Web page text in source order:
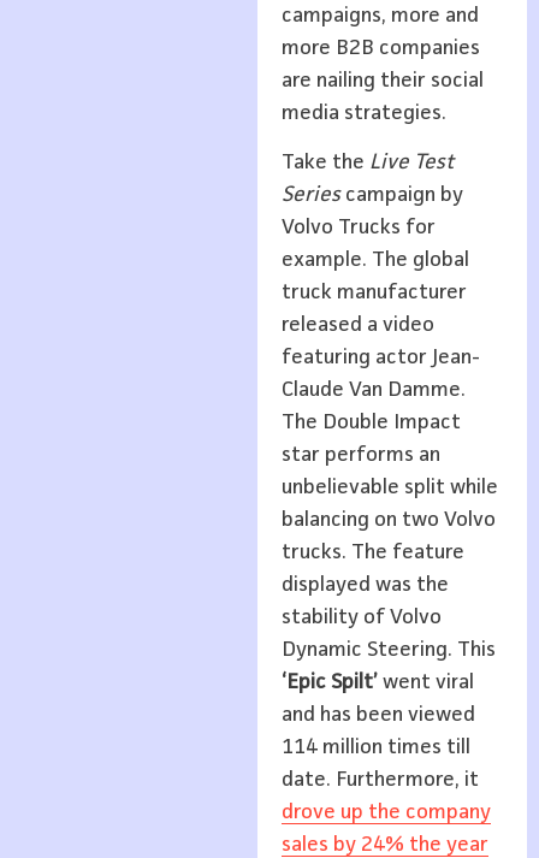
campaigns, more and
more B2B companies
are nailing their social
media strategies.
Take the Live Test
Seriescampaign by
Volvo Trucks for
example. The global
truck manufacturer
released a video
featuring actor Jean-
Claude Van Damme.
The Double Impact
star performs an
unbelievable split while
balancing on two Volvo
trucks. The feature
displayed was the
stability of Volvo
Dynamic Steering. This
‘Epic Spilt’went viral
and has been viewed
114 million times till
date. Furthermore, it
drove up the company
sales by 24% the year